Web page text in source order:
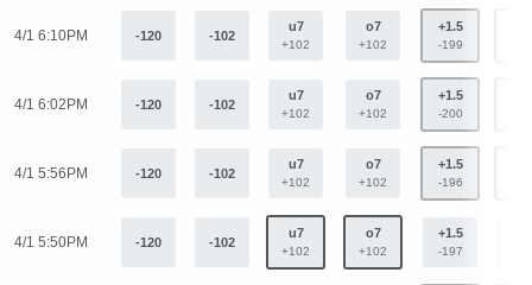
4/1 6:10PM -120 -102
u7
+102
o7
+102
+1.5
-199
4/1 6:02PM -120 -102
u7
+102
o7
+102
+1.5
-200
4/1 5:56PM -120 -102
u7
+102
o7
+102
+1.5
-196
4/1 5:50PM -120 -102
u7
+102
o7
+102
+1.5
-197